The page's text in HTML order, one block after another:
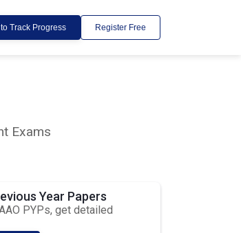
Track Progress Register Free
Exams
Year Papers
PYPs, get detailed